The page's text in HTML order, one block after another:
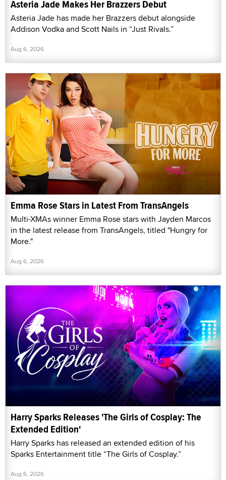
Asteria Jade Makes Her Brazzers Debut
Asteria Jade has made her Brazzers debut alongside
Addison Vodka and Scott Nails in “Just Rivals.”
Aug 6, 2026
Emma Rose Stars in Latest From TransAngels
Multi-XMAs winner Emma Rose stars with Jayden Marcos
in the latest release from TransAngels, titled "Hungry for
More."
Aug 6, 2026
Harry Sparks Releases 'The Girls of Cosplay: The
Extended Edition'
Harry Sparks has released an extended edition of his
Sparks Entertainment title “The Girls of Cosplay.”
Aug 6, 2026